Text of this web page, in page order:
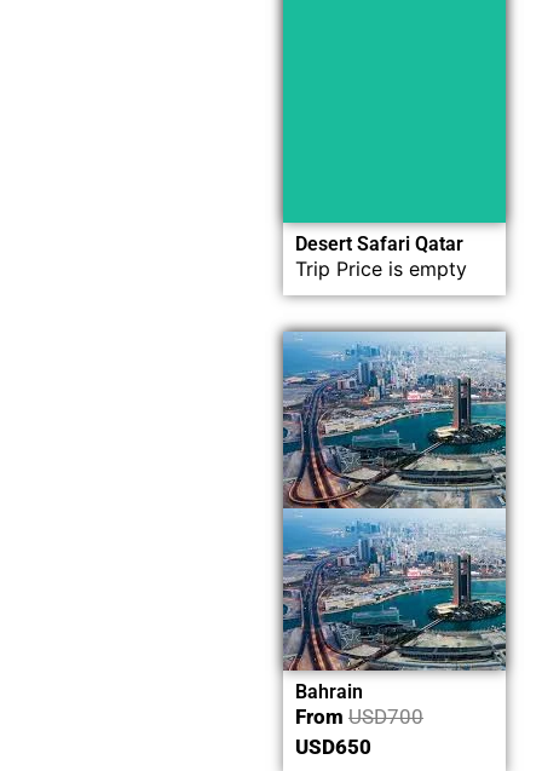
Desert Safari Qatar
Trip Price is empty
Explore
Now
Bahrain
From USD700
USD650